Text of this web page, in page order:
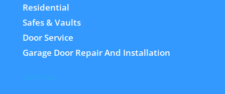
Residential
Safes & Vaults
Door Service
Garage Door Repair And Installation